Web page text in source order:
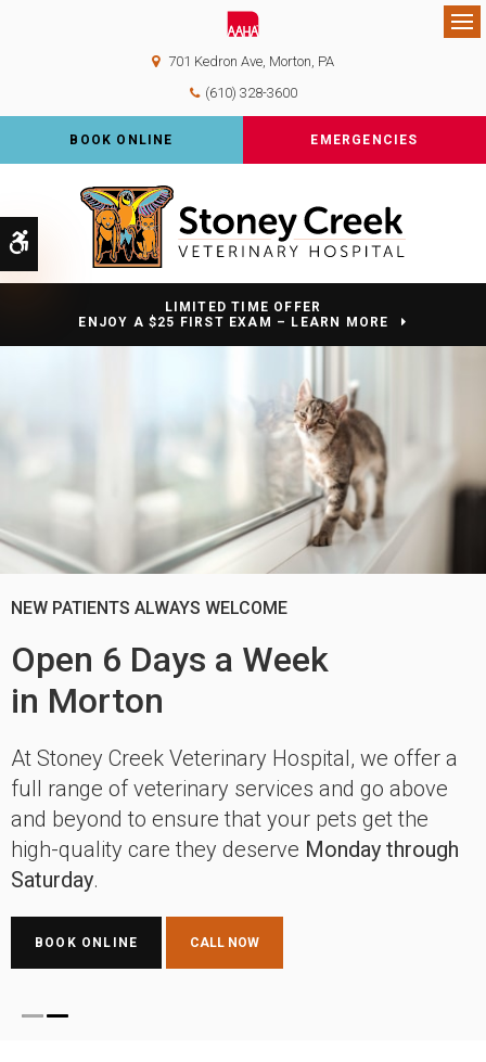
Accessible Version
701 Kedron Ave Morton PA
(610) 328-3600
BOOK ONLINE EMERGENCIES
LIMITED TIME OFFER
ENJOY A $25 FIRST EXAM – LEARN MORE
NEW PATIENTS ALWAYS WELCOME
Open 6 Days a Week
in Morton
At Stoney Creek Veterinary Hospital, we offer a
full range of veterinary services and go above
and beyond to ensure that your pets get the
high-quality care they deserve Monday through
Saturday.
BOOK ONLINE
NEW PATIENTS ALWAYS WELCOME
Open 6 Days a Week
in Morton
At Stoney Creek Veterinary Hospital, we offer a
full range of veterinary services and go above
and beyond to ensure that your pets get the
high-quality care they deserve Monday through
Saturday.
BOOK ONLINE